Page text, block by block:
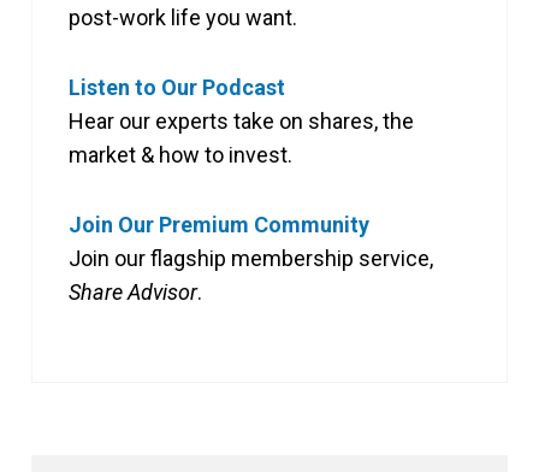
post-work life you want.
Listen to Our Podcast
Hear our experts take on shares, the
market & how to invest.
Join Our Premium Community
Join our flagship membership service,
Share Advisor.